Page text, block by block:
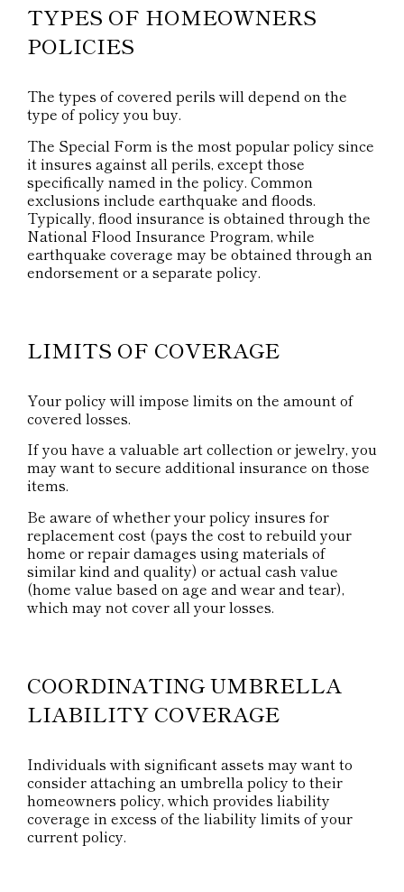
TYPES OF HOMEOWNERS
POLICIES
The types of covered perils will depend on the
type of policy you buy.
The Special Form is the most popular policy since
it insures against all perils, except those
specifically named in the policy. Common
exclusions include earthquake and floods.
Typically, flood insurance is obtained through the
National Flood Insurance Program, while
earthquake coverage may be obtained through an
endorsement or a separate policy.
LIMITS OF COVERAGE
Your policy will impose limits on the amount of
covered losses.
If you have a valuable art collection or jewelry, you
may want to secure additional insurance on those
items.
Be aware of whether your policy insures for
replacement cost (pays the cost to rebuild your
home or repair damages using materials of
similar kind and quality) or actual cash value
(home value based on age and wear and tear),
which may not cover all your losses.
COORDINATING UMBRELLA
LIABILITY COVERAGE
Individuals with significant assets may want to
consider attaching an umbrella policy to their
homeowners policy, which provides liability
coverage in excess of the liability limits of your
current policy.